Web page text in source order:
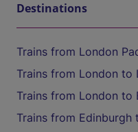
Destinations
Trains from London
Trains from London to
Trains from London to
Trains from Edinburgh